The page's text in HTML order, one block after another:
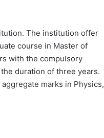
The institution offer
course in Master of
with the compulsory
duration of three years.
marks in Physics,